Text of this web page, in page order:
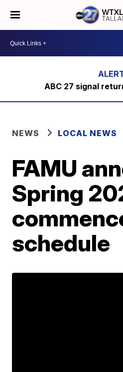
ABC 27 signal
NEWS LOCAL NEWS
FAMU
Spring
schedule